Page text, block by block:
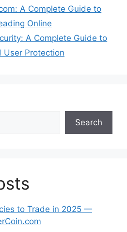
A Complete Guide to
Online
A Complete Guide to
User Protection
Search
to Trade in 2025 —